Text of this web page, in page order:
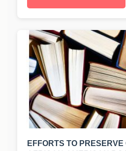
EFFORTS TO PRESERVE